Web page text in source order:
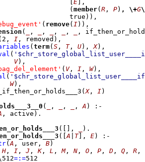
E
( member( R , P) , \+G
				    true))
,
( remove( I)) ,
( , , , ,
,
2 , I , removed) ,
( term( S , T, U), X) ,
(
V) ,
( V, I , W) ,
(
W) ,
(X, I)
( , , , A )
:-
, active)
( , )
( [A T] , E)
:-
(A , user, B)
H , I , J , K, L , M, N , O , P , D , Q , R ,
512=:=512